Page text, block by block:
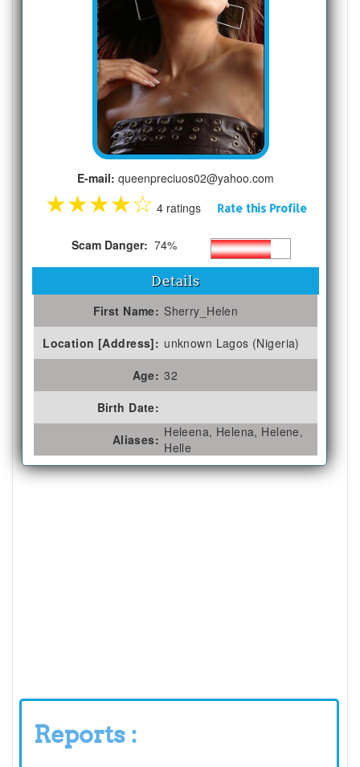
E-mail: queenpreciuos02@yahoo.com
★★★★☆ 4 ratings Rate this Profile
Scam Danger: 74%
Details
First Name: Sherry_Helen
Location [Address]: unknown Lagos (Nigeria)
Age: 32
Birth Date:
Aliases: Heleena, Helena, Helene,
Helle
Reports :